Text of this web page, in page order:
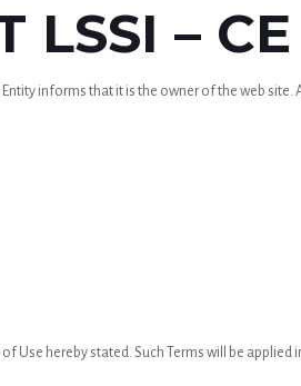
LSSI – CE
informs that it is the owner of the web
Use hereby stated. Such Terms will be